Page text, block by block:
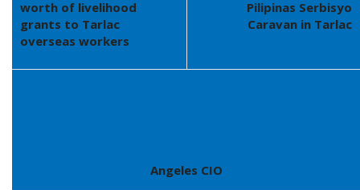
worth of livelihood
grants to Tarlac
overseas workers
Pilipinas Serbisyo
Caravan in Tarlac
Angeles CIO